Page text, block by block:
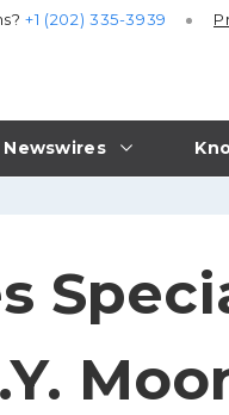
Newswires
+1 (202) 335-3939